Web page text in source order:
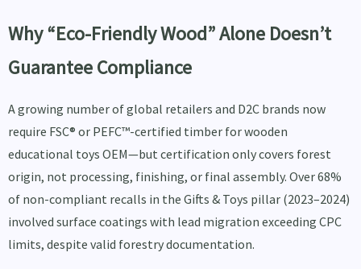
Why “Eco-Friendly Wood” Alone Doesn’t
Guarantee Compliance
A growing number of global retailers and D2C brands now
require FSC® or PEFC™-certified timber for wooden
educational toys OEM—but certification only covers forest
origin, not processing, finishing, or final assembly. Over 68%
of non-compliant recalls in the Gifts & Toys pillar (2023–2024)
involved surface coatings with lead migration exceeding CPC
limits, despite valid forestry documentation.